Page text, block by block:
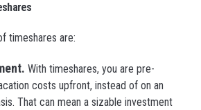
timeshares are:
With timeshares, you are pre-
costs upfront, instead of on an
That can mean a sizable investment